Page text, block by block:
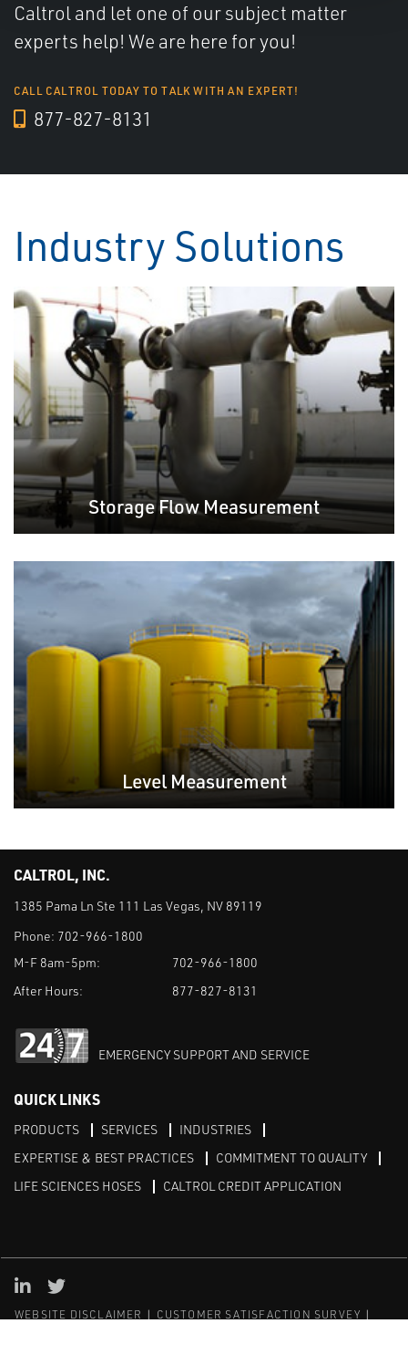
Caltrol and let one of our subject matter
experts help! We are here for you!
CALL CALTROL TODAY TO TALK WITH AN EXPERT!
877-827-8131
Industry Solutions
Storage Flow Measurement
Level Measurement
CALTROL, INC.
1385 Pama Ln Ste 111 Las Vegas, NV 89119
Phone: 702-966-1800
M-F 8am-5pm:
702-966-1800
After Hours:
877-827-8131
EMERGENCY SUPPORT AND SERVICE
QUICK LINKS
PRODUCTS SERVICES
INDUSTRIES
EXPERTISE & BEST PRACTICES
COMMITMENT TO QUALITY
LIFE SCIENCES HOSES
CALTROL CREDIT APPLICATION
WEBSITE DISCLAIMER
CUSTOMER SATISFACTION SURVEY
Linked in
Twitter